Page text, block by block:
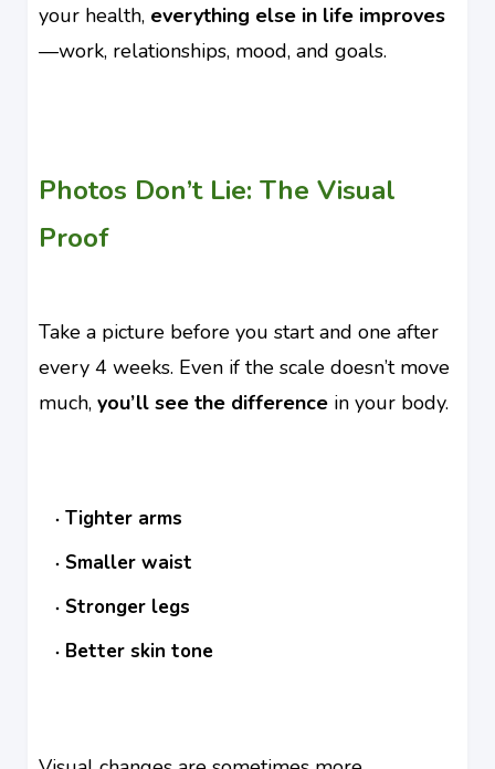
your health, everything else in life improves
—work, relationships, mood, and goals.
Photos Don’t Lie: The Visual
Proof
Take a picture before you start and one after
every 4 weeks. Even if the scale doesn’t move
much, you’ll see the difference in your body.
Tighter arms
Smaller waist
Stronger legs
Better skin tone